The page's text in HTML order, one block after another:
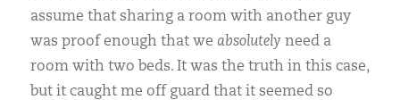
assume that sharing a room with another guy
was proof enough that we absolutely need a
room with two beds. It was the truth in this case,
but it caught me off guard that it seemed so